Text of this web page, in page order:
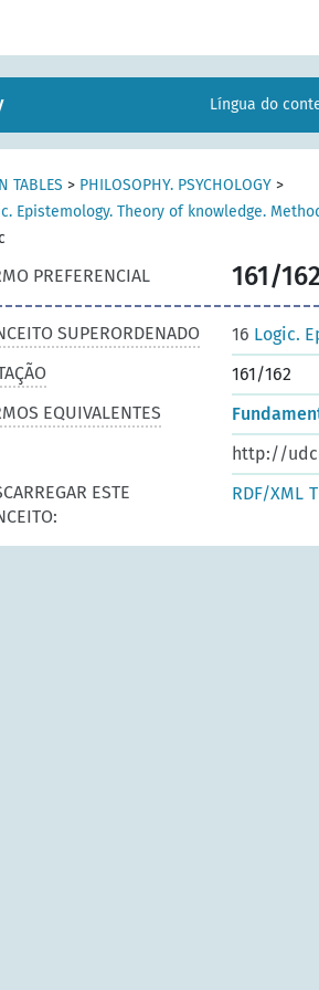
Língua do
TABLES > PHILOSOPHY. PSYCHOLOGY >
Epistemology. Theory of knowledge.
PREFERENCIAL 161/162
SUPERORDENADO 16 Logic.
161/162
EQUIVALENTES
http://
ESTE
RDF/XML